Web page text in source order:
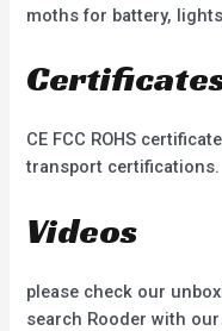
moths for battery,
CE FCC ROHS
transport certifications.
Videos
please check our
search Rooder with